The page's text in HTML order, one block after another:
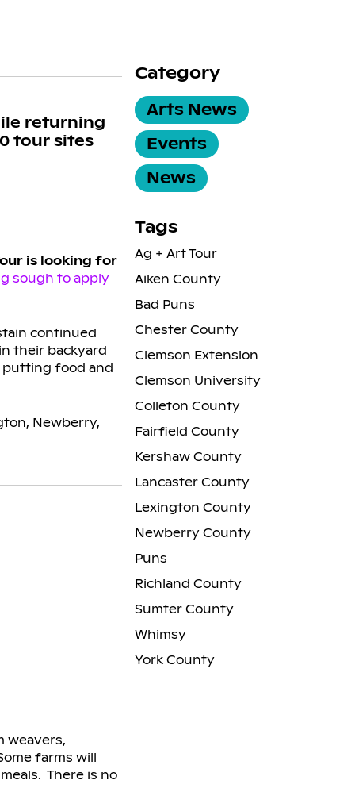
returning
tour sites
is looking for
sough to apply
continued
their backyard
putting food and
Newberry,
weavers,
farms will
There is no
Category
Arts News
Events
News
Tags
Ag + Art Tour
Aiken County
Bad Puns
Chester County
Clemson Extension
Clemson University
Colleton County
Fairfield County
Kershaw County
Lancaster County
Lexington County
Newberry County
Puns
Richland County
Sumter County
Whimsy
York County